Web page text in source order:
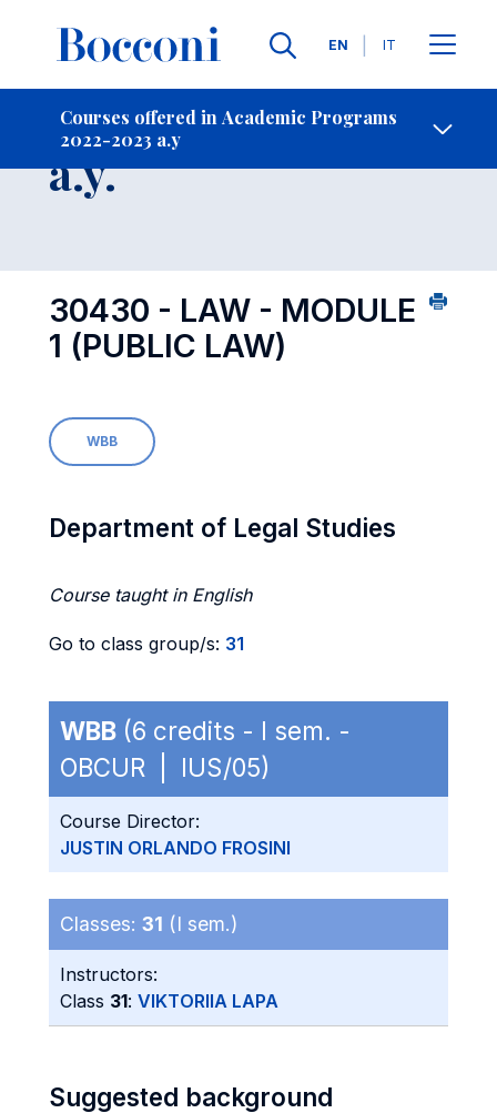
Languages
EN IT
Courses offered in Academic Programs
2022-2023 a.y
Contact Us
Course 2022-2023
a.y.
30430 - LAW - MODULE
1 (PUBLIC LAW)
WBB
Department of Legal Studies
Course taught in English
Go to class group/s: 31
WBB (6 credits - I sem. -
OBCUR | IUS/05)
Course Director:
JUSTIN ORLANDO FROSINI
Classes: 31 (I sem.)
Instructors:
Class 31: VIKTORIIA LAPA
Suggested background